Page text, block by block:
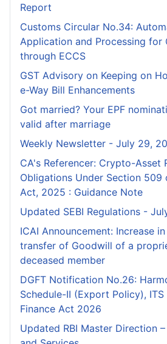
Report
Customs Circular No.34:
Application and Processing for
through ECCS
GST Advisory on Keeping on
e-Way Bill Enhancements
Got married? Your EPF
valid after marriage
Weekly Newsletter - July 29,
CA's Referencer: Crypto-Asset
Obligations Under Section 509
Act, 2025 : Guidance Note
Updated SEBI Regulations -
ICAI Announcement: Increase
transfer of Goodwill of a
deceased member
DGFT Notification No.26:
Schedule-II (Export Policy),
Finance Act 2026
Updated RBI Master Direction